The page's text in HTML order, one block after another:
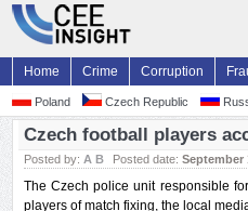
Home Crime Corruption
Poland Czech Republic
Czech football players
Posted by: A B Posted date: September
The Czech police unit responsible
players of match fixing, the local